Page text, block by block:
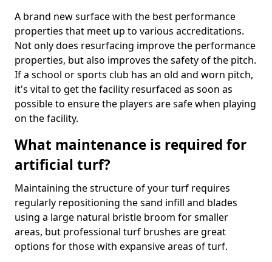
A brand new surface with the best performance
properties that meet up to various accreditations.
Not only does resurfacing improve the performance
properties, but also improves the safety of the pitch.
If a school or sports club has an old and worn pitch,
it's vital to get the facility resurfaced as soon as
possible to ensure the players are safe when playing
on the facility.
What maintenance is required for
artificial turf?
Maintaining the structure of your turf requires
regularly repositioning the sand infill and blades
using a large natural bristle broom for smaller
areas, but professional turf brushes are great
options for those with expansive areas of turf.